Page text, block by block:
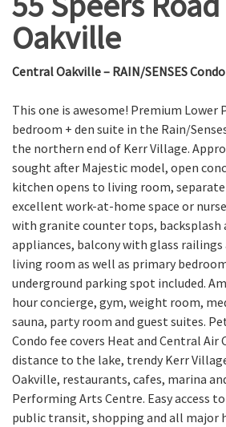
Oakville
Central Oakville – RAIN/SENSES
This one is awesome! Premium Lower
bedroom + den suite in the Rain/
the northern end of Kerr Village.
sought after Majestic model, open
kitchen opens to living room, separate
excellent work-at-home space or
with granite counter tops, backsplash
appliances, balcony with glass railings
living room as well as primary
underground parking spot included.
hour concierge, gym, weight room,
sauna, party room and guest suites.
Condo fee covers Heat and Central
distance to the lake, trendy Kerr
Oakville, restaurants, cafes, marina
Performing Arts Centre. Easy access
public transit, shopping and all major